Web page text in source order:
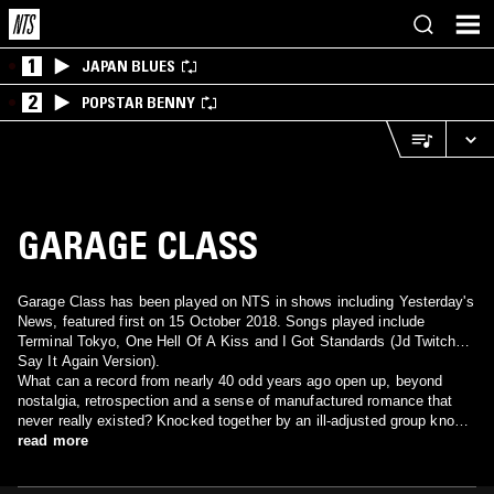
1 JAPAN BLUES
2 POPSTAR BENNY
GARAGE CLASS
Garage Class has been played on NTS in shows including Yesterday's
News, featured first on 15 October 2018. Songs played include
Terminal Tokyo, One Hell Of A Kiss and I Got Standards (Jd Twitch
Say It Again Version).
What can a record from nearly 40 odd years ago open up, beyond
nostalgia, retrospection and a sense of manufactured romance that
never really existed? Knocked together by an ill-adjusted group known
as Garage Class from a nondescript town in provincial England called
read more